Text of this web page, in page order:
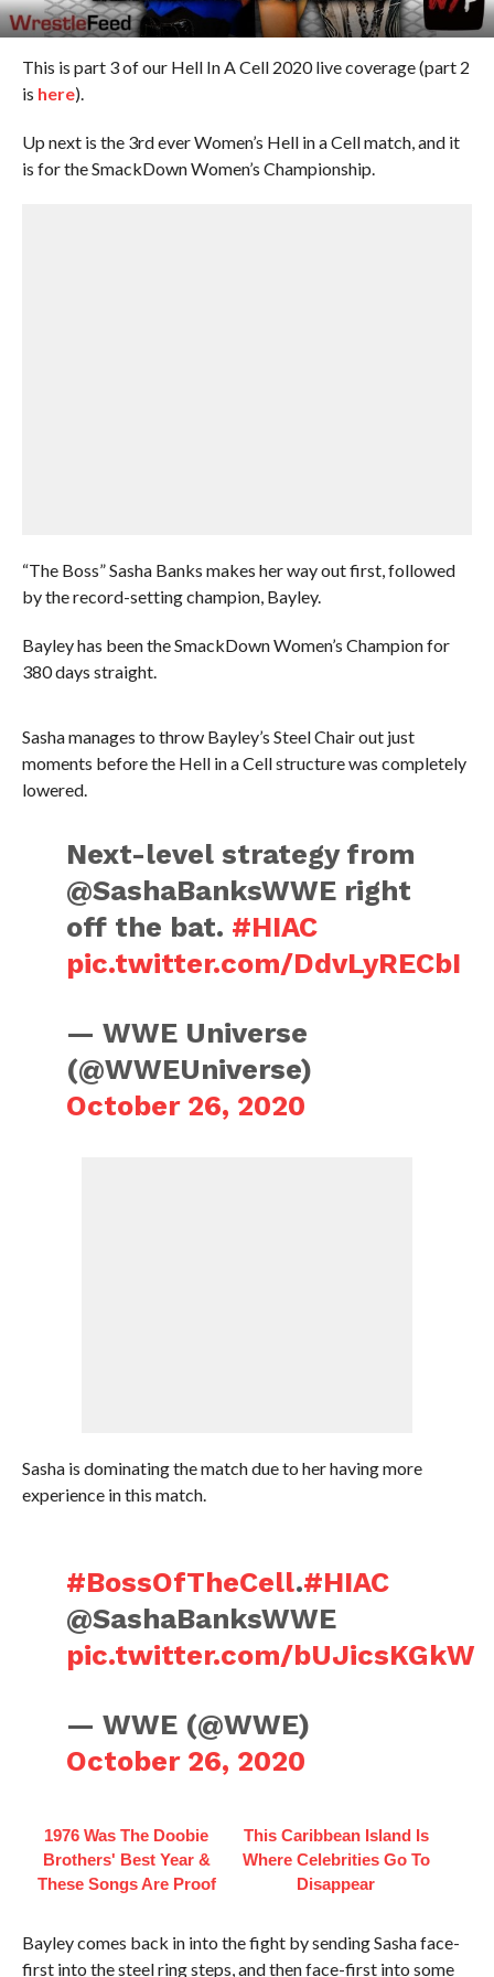
This is part 3 of our Hell In A Cell 2020 live coverage (part 2
is here).
Up next is the 3rd ever Women’s Hell in a Cell match, and it
is for the SmackDown Women’s Championship.
“The Boss” Sasha Banks makes her way out first, followed
by the record-setting champion, Bayley.
Bayley has been the SmackDown Women’s Champion for
380 days straight.
Sasha manages to throw Bayley’s Steel Chair out just
moments before the Hell in a Cell structure was completely
lowered.
Next-level strategy from
@SashaBanksWWE right
off the bat. #HIAC
pic.twitter.com/DdvLyRECbI
— WWE Universe
(@WWEUniverse)
October 26, 2020
Sasha is dominating the match due to her having more
experience in this match.
#BossOfTheCell.#HIAC
@SashaBanksWWE
pic.twitter.com/bUJicsKGkW
— WWE (@WWE)
October 26, 2020
1976 Was The Doobie
Brothers' Best Year &
These Songs Are Proof
This Caribbean Island Is
Where Celebrities Go To
Disappear
Bayley comes back in into the fight by sending Sasha face-
first into the steel ring steps, and then face-first into some